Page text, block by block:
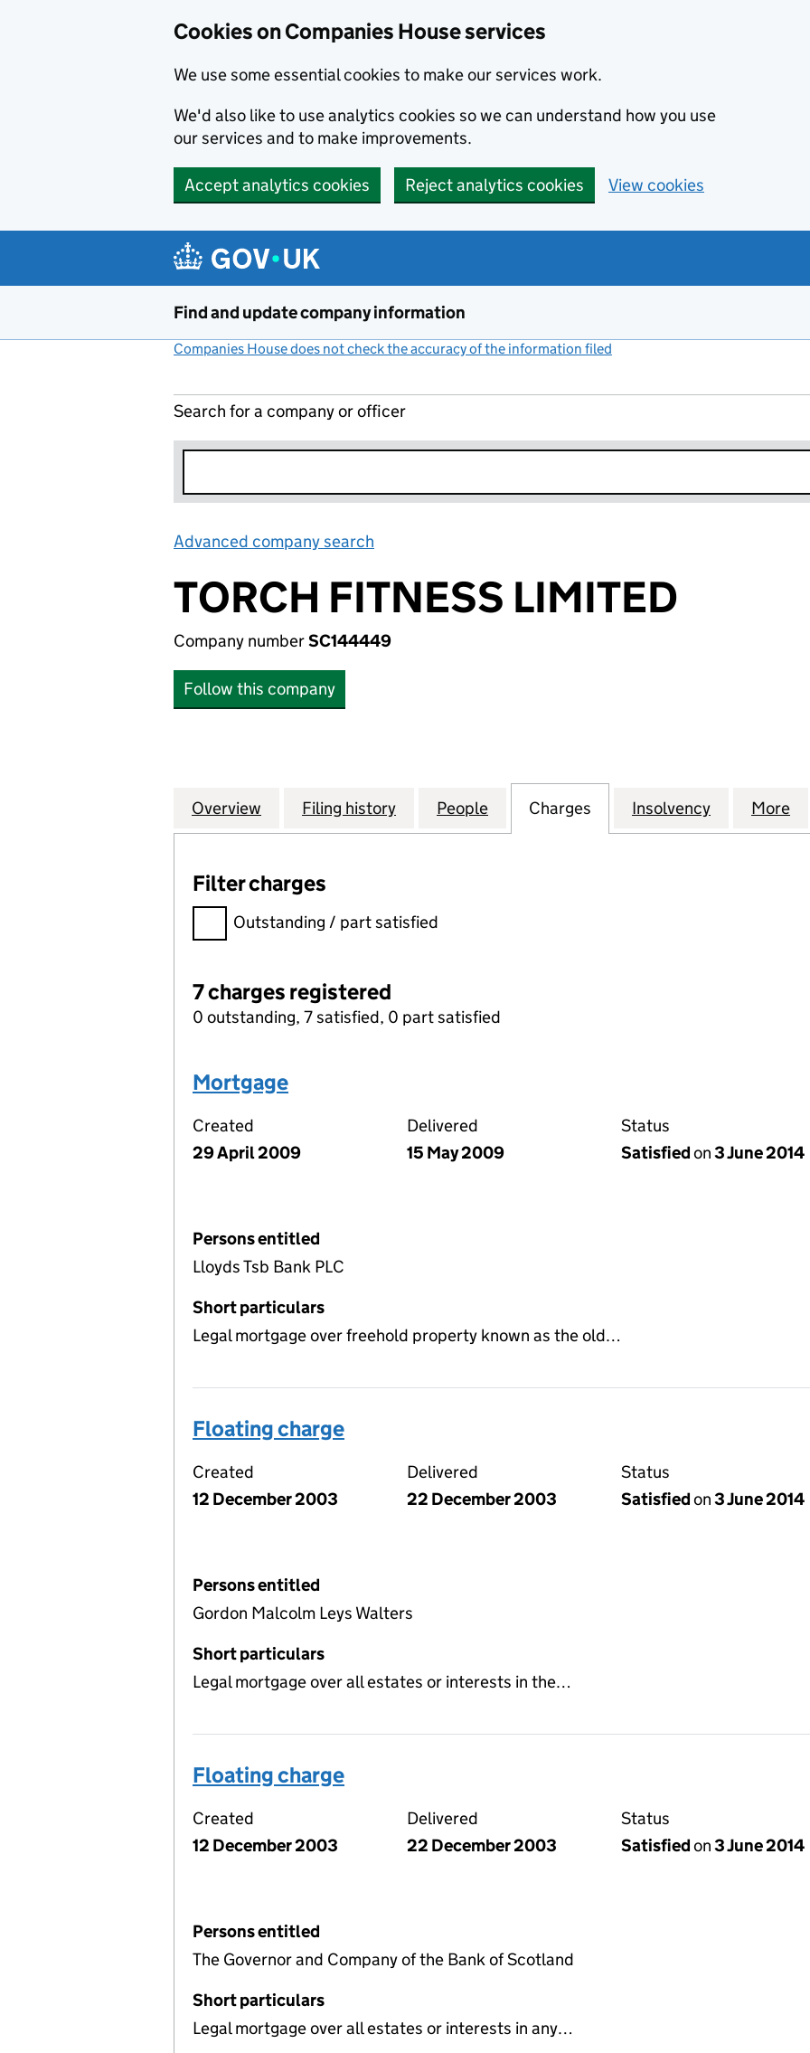
Cookies on Companies House services
We use some essential cookies to make our services work.
We'd also like to use analytics cookies so we can understand how you use
our services and to make improvements.
Accept analytics cookies Reject analytics cookies View cookies
Find and update company information
Companies House does not check the accuracy of the information filed
Search for a company or officer
Advanced company search
TORCH FITNESS LIMITED
Company numberSC144449
Follow this company
Company
Overview for TORCH FITNESS LIMITED (SC144449)
Filing history for TORCH FITNESS LIMITED (SC144449)
People for TORCH FITNESS LIMITED (SC144449)
Charges for TORCH FITNESS
Insolvency for TORCH
More
Filter charges
Filter charges
Outstanding / part satisfied
7 charges registered
0 outstanding, 7 satisfied, 0 part satisfied
Mortgage
Created
29 April 2009
Delivered
15 May 2009
Status
Satisfiedon3 June 2014
Persons entitled
Lloyds Tsb Bank PLC
Short particulars
Legal mortgage over freehold property known as the old…
Floating charge
Created
12 December 2003
Delivered
22 December 2003
Status
Satisfiedon3 June 2014
Persons entitled
Gordon Malcolm Leys Walters
Short particulars
Legal mortgage over all estates or interests in the…
Floating charge
Created
12 December 2003
Delivered
22 December 2003
Status
Satisfiedon3 June 2014
Persons entitled
The Governor and Company of the Bank of Scotland
Short particulars
Legal mortgage over all estates or interests in any…